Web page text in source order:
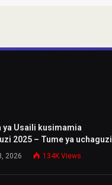
ya Usaili kusimamia
2025 – Tume ya uchaguzi
2026 134K Views